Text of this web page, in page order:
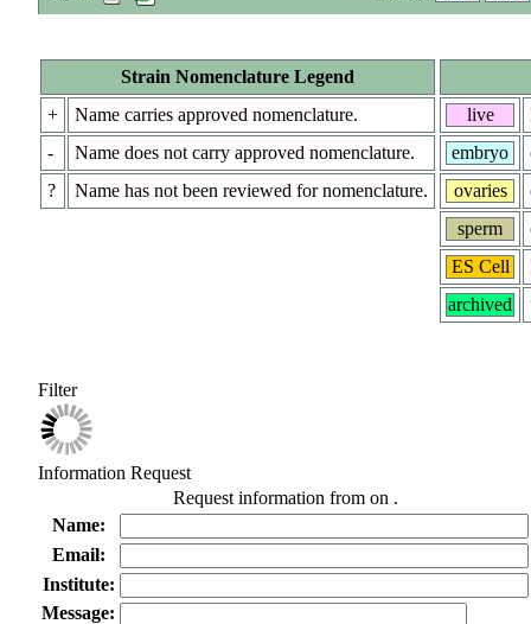
Strain Nomenclature Legend
+
Name carries approved nomenclature.
-
Name does not carry approved nomenclature.
?
Name has not been reviewed for nomenclature.
live
embryo
ovaries
sperm
ES Cell
archived
Filter
Information Request
Request information from on .
Name:
Email:
Institute:
Message: